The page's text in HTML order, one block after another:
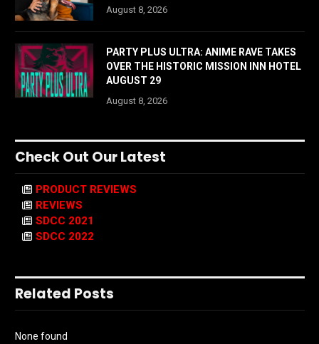
August 8, 2026
PARTY PLUS ULTRA: ANIME RAVE TAKES
OVER THE HISTORIC MISSION INN HOTEL
AUGUST 29
August 8, 2026
Check Out Our Latest
PRODUCT REVIEWS
REVIEWS
SDCC 2021
SDCC 2022
Related Posts
None found